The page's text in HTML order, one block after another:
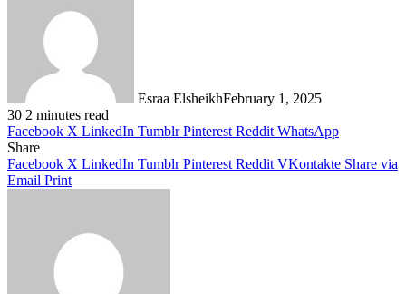
Esraa ElsheikhFebruary 1, 2025
30 2 minutes read
Facebook X LinkedIn Tumblr Pinterest Reddit WhatsApp
Share
Facebook X LinkedIn Tumblr Pinterest Reddit VKontakte Share via
Email Print